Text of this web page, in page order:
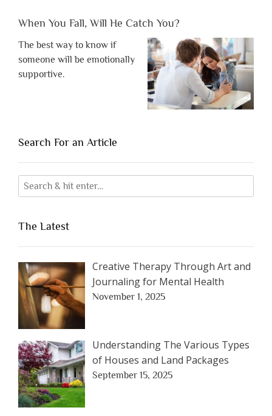
When You Fall, Will He Catch You?
The best way to know if
someone will be emotionally
supportive.
Search For an Article
The Latest
Creative Therapy Through Art and
Journaling for Mental Health
November 1, 2025
Understanding The Various Types
of Houses and Land Packages
September 15, 2025